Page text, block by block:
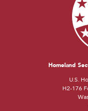
Homeland
U.S.
H2-176